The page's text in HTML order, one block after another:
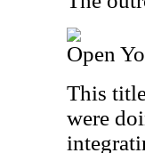
Open
This
were